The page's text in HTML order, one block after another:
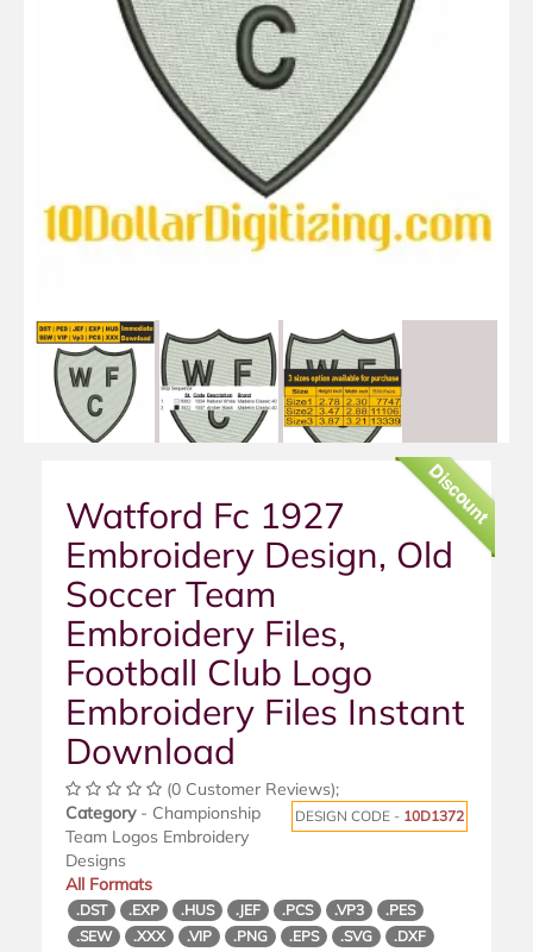
Discount
Watford Fc 1927
Embroidery Design, Old
Soccer Team
Embroidery Files,
Football Club Logo
Embroidery Files Instant
Download
(0 Customer Reviews);
DESIGN CODE - 10D1372
Category- Championship
Team Logos Embroidery
Designs
All Formats
.DST .EXP .HUS .JEF .PCS .VP3
.PES
.SEW
.XXX .VIP .PNG .EPS .SVG
.DXF